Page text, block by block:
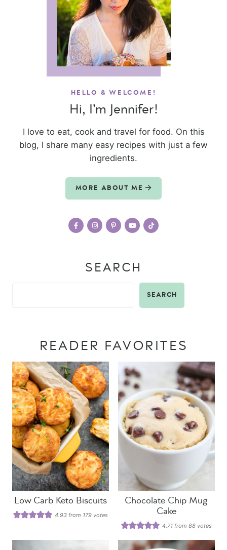
HELLO & WELCOME!
Hi, I’m Jennifer!
I love to eat, cook and travel for food. On this
blog, I share many easy recipes with just a few
ingredients.
MORE ABOUT ME
SEARCH
SEARCH
READER FAVORITES
Low Carb Keto Biscuits
4.93 from 179 votes
Chocolate Chip Mug
Cake
4.71 from88 votes